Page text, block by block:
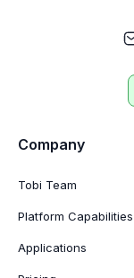
Company
Tobi Team
Platform Capabilities
Applications